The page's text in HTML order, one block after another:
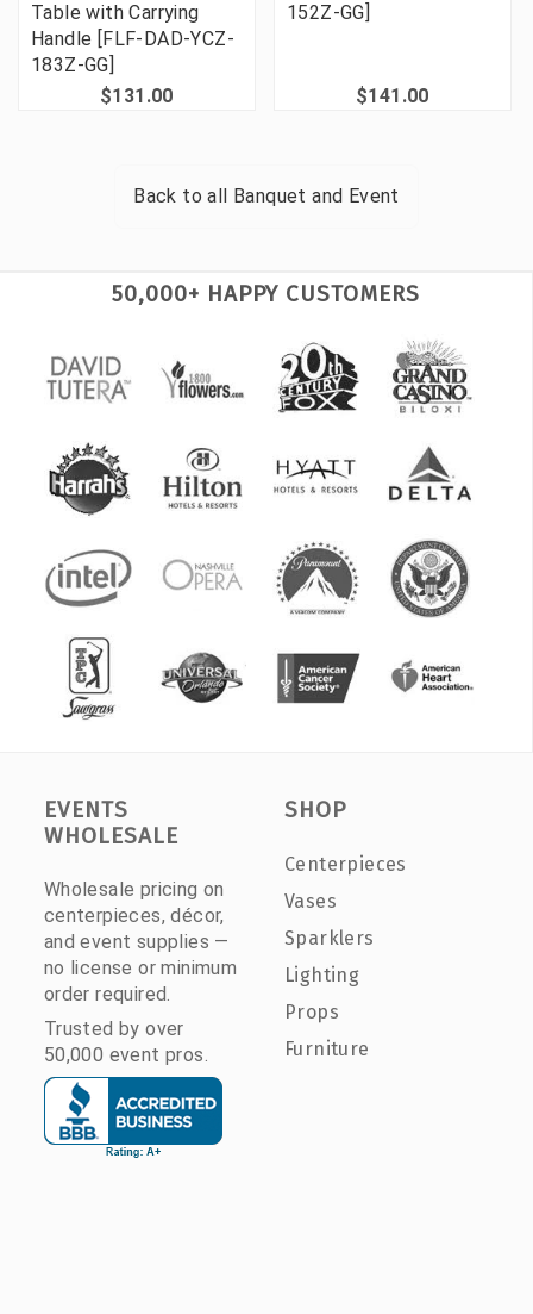
Table with Carrying
Handle [FLF-DAD-YCZ-
183Z-GG]
$131.00
152Z-GG]
$141.00
Back to all Banquet and Event
50,000+ HAPPY CUSTOMERS
EVENTS
WHOLESALE
Wholesale pricing on
centerpieces, décor,
and event supplies —
no license or minimum
order required.
Trusted by over
50,000 event pros.
SHOP
Centerpieces
Vases
Sparklers
Lighting
Props
Furniture